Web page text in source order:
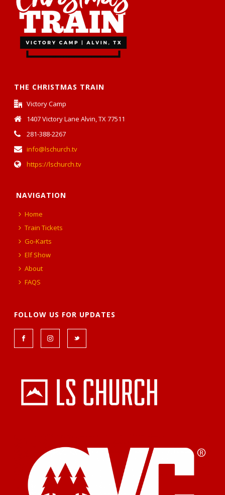
THE CHRISTMAS TRAIN
Victory Camp
1407 Victory Lane Alvin, TX 77511
281-388-2267
info@lschurch.tv
https://lschurch.tv
NAVIGATION
Home
Train Tickets
Go-Karts
Elf Show
About
FAQS
FOLLOW US FOR UPDATES